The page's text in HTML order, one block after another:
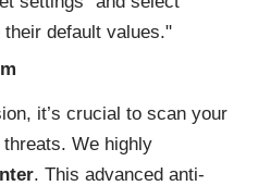
default values."
it’s crucial to scan your
We highly
. This advanced anti-